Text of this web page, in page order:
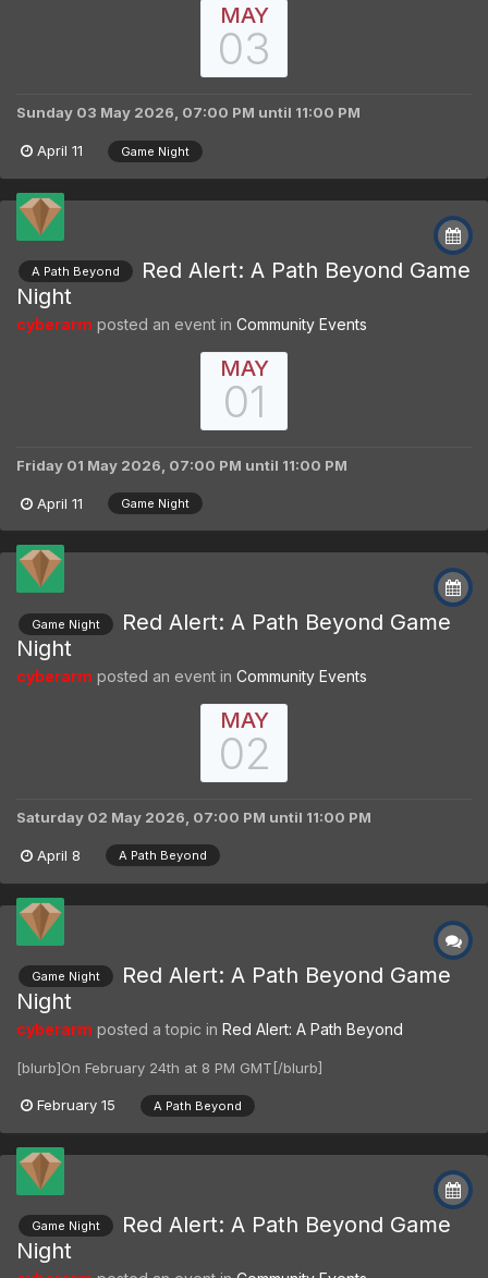
MAY
03
Sunday 03 May 2026, 07:00 PM until 11:00 PM
April 11 Game Night
A Path Beyond
Red Alert: A Path Beyond Game
Night
cyberarm posted an event in Community Events
MAY
01
Friday 01 May 2026, 07:00 PM until 11:00 PM
April 11 Game Night
Game Night
Red Alert: A Path Beyond Game
Night
cyberarm posted an event in Community Events
MAY
02
Saturday 02 May 2026, 07:00 PM until 11:00 PM
April 8 A Path Beyond
Game Night
Red Alert: A Path Beyond Game
Night
cyberarm posted a topic in Red Alert: A Path Beyond
[blurb]On February 24th at 8 PM GMT[/blurb]
February 15 A Path Beyond
Game Night
Red Alert: A Path Beyond Game
Night